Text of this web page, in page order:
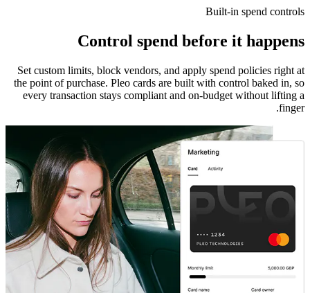
Built-in spend controls
Control spend before it happens
Set custom limits, block vendors, and apply spend policies right at
the point of purchase. Pleo cards are built with control baked in, so
every transaction stays compliant and on-budget without lifting a
finger.